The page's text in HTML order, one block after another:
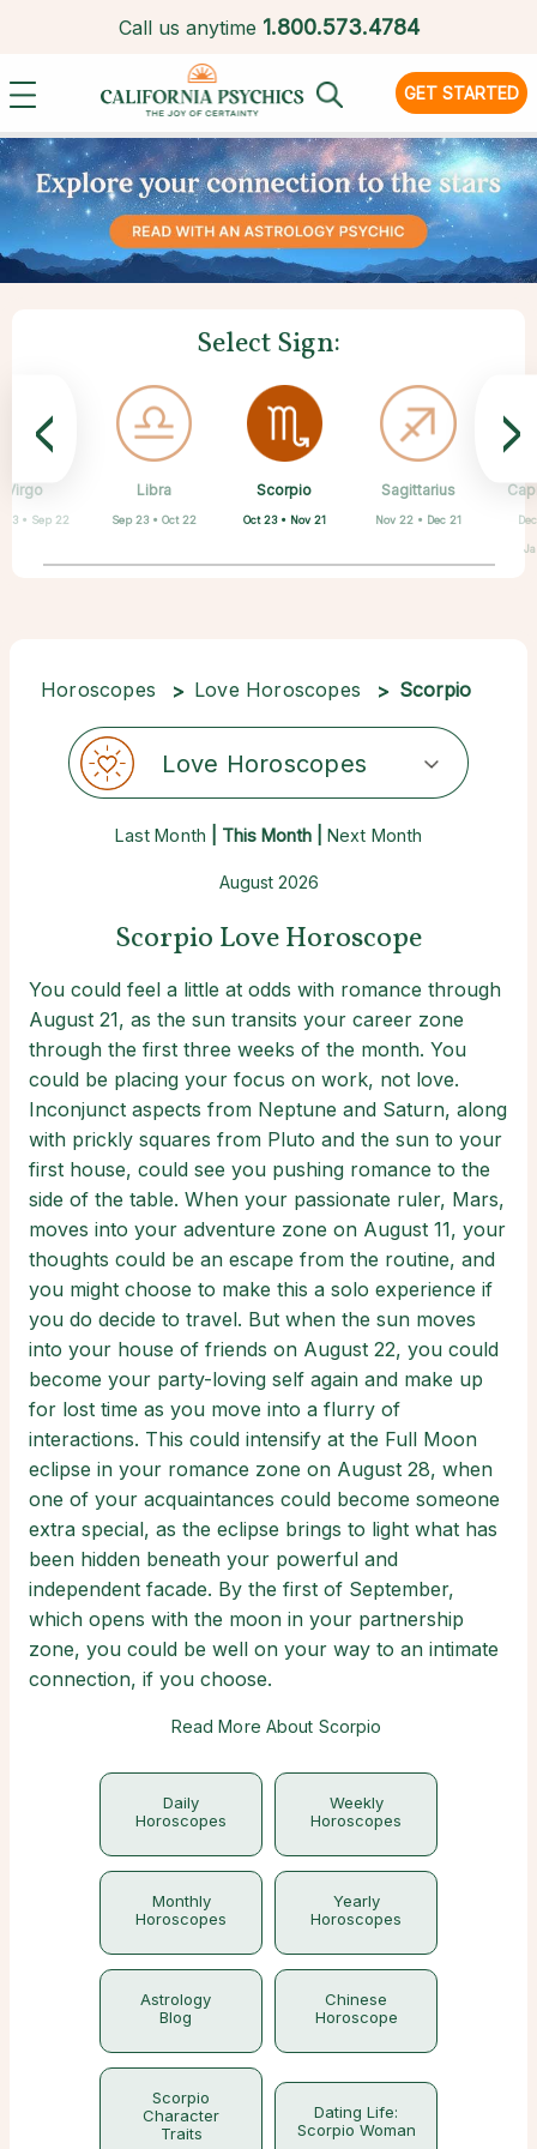
Call us anytime 1.800.573.4784
GET STARTED
Select Sign:
Aries
Mar 21 • Apr 19
Taurus
Apr 20 • May 20
Gemini
May 21 • Jun 21
Cancer
Jun 22 • Jul 22
Virgo
23 • Sep 22
Libra
Sep 23 • Oct 22
Scorpio
Oct 23 • Nov 21
Sagittarius
Nov 22 • Dec 21
Pisces
Feb 19 • Mar 20
< >
Horoscopes Love Horoscopes Scorpio
Love Horoscopes
Last Month | This Month | Next Month
August 2026
Scorpio Love Horoscope
You could feel a little at odds with romance through
August 21, as the sun transits your career zone
through the first three weeks of the month. You
could be placing your focus on work, not love.
Inconjunct aspects from Neptune and Saturn, along
with prickly squares from Pluto and the sun to your
first house, could see you pushing romance to the
side of the table. When your passionate ruler, Mars,
moves into your adventure zone on August 11, your
thoughts could be an escape from the routine, and
you might choose to make this a solo experience if
you do decide to travel. But when the sun moves
into your house of friends on August 22, you could
become your party-loving self again and make up
for lost time as you move into a flurry of
interactions. This could intensify at the Full Moon
eclipse in your romance zone on August 28, when
one of your acquaintances could become someone
extra special, as the eclipse brings to light what has
been hidden beneath your powerful and
independent facade. By the first of September,
which opens with the moon in your partnership
zone, you could be well on your way to an intimate
connection, if you choose.
Read More About Scorpio
Daily
Horoscopes
Weekly
Horoscopes
Monthly
Horoscopes
Yearly
Horoscopes
Astrology
Blog
Chinese
Horoscope
Scorpio
Character
Traits
Dating Life:
Scorpio Woman